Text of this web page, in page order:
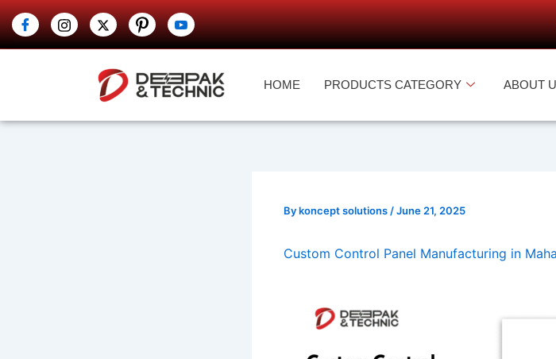
Skip
to
content
HOME PRODUCTS CATEGORY ABOUT
Bykoncept solutions /June 21, 2025
Custom Control Panel Manufacturing in